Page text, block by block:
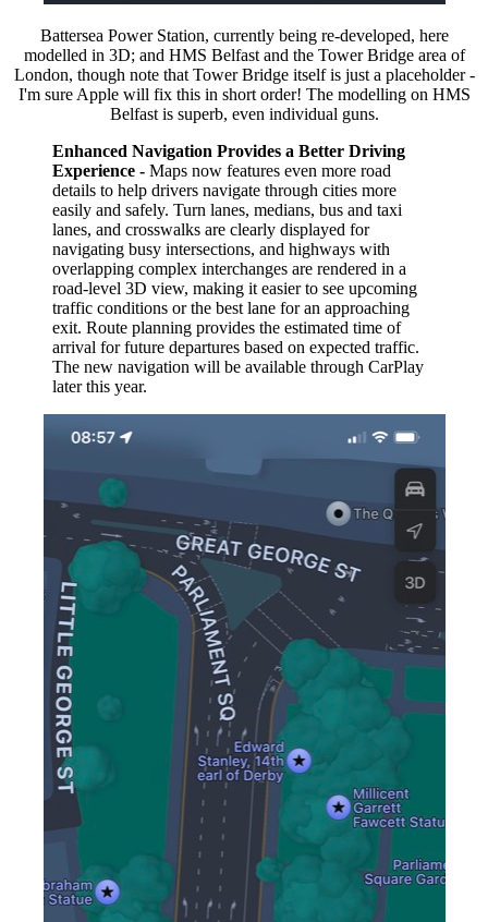
Battersea Power Station, currently being re-developed, here
modelled in 3D; and HMS Belfast and the Tower Bridge area of
London, though note that Tower Bridge itself is just a placeholder -
I'm sure Apple will fix this in short order! The modelling on HMS
Belfast is superb, even individual guns.
Enhanced Navigation Provides a Better Driving
Experience - Maps now features even more road
details to help drivers navigate through cities more
easily and safely. Turn lanes, medians, bus and taxi
lanes, and crosswalks are clearly displayed for
navigating busy intersections, and highways with
overlapping complex interchanges are rendered in a
road-level 3D view, making it easier to see upcoming
traffic conditions or the best lane for an approaching
exit. Route planning provides the estimated time of
arrival for future departures based on expected traffic.
The new navigation will be available through CarPlay
later this year.